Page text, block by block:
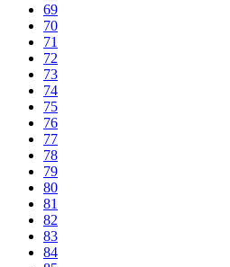
69
70
71
72
73
74
75
76
77
78
79
80
81
82
83
84